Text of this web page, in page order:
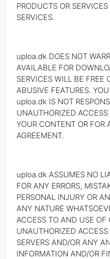
PRODUCTS OR
SERVICES.
uploa.dk DOES NOT
AVAILABLE FOR
SERVICES WILL BE FREE
ABUSIVE FEATURES.
uploa.dk IS NOT
UNAUTHORIZED
YOUR CONTENT OR FOR
AGREEMENT.
uploa.dk ASSUMES NO
FOR ANY ERRORS,
PERSONAL INJURY OR
ANY NATURE
ACCESS TO AND USE OF
UNAUTHORIZED
SERVERS AND/OR ANY
INFORMATION AND/OR